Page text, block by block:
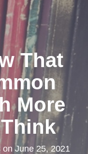
That
More
onJune 25, 2021